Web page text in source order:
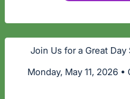
Join Us for a Great
Monday, May 11, 2026